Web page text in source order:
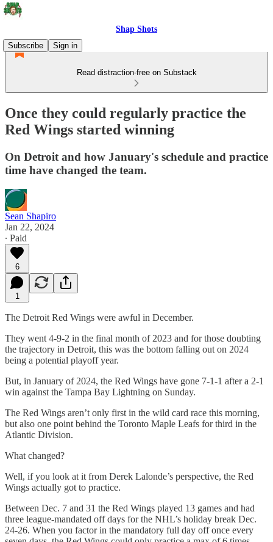
Shap Shots
Subscribe
Sign in
Read distraction-free on Substack
Once they could regularly practice the
Red Wings started winning
On Detroit and how January's schedule and practice
time have changed the team.
Sean Shapiro
Jan 22, 2024
∙ Paid
6
1
The Detroit Red Wings were awful in December.
They went 4-9-2 in the final month of 2023 and for those doubting
the trajectory in Detroit, this was the bottom falling out on 2024
being a potential playoff year.
But, in January of 2024, the Red Wings have gone 7-1-1 after a 2-1
win against the Tampa Bay Lightning on Sunday.
The Red Wings aren’t only first in the wild card race this morning,
but also one point behind the Toronto Maple Leafs for third in the
Atlantic Division.
What changed?
Well, if you look at it from Derek Lalonde’s perspective, the Red
Wings actually got to practice.
Between Dec. 7 and 31 the Red Wings played 13 games and had
three league-mandated off days for the NHL’s holiday break Dec.
24-26. When you factor in the mandatory full day off once every